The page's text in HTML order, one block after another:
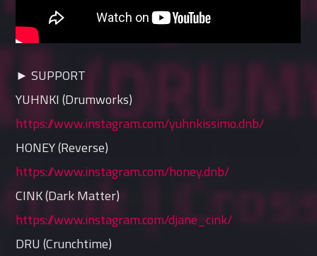
► SUPPORT
YUHNKI (Drumworks)
https://www.instagram.com/yuhnkissimo.dnb/
HONEY (Reverse)
https://www.instagram.com/honey.dnb/
CINK (Dark Matter)
https://www.instagram.com/djane_cink/
DRU (Crunchtime)